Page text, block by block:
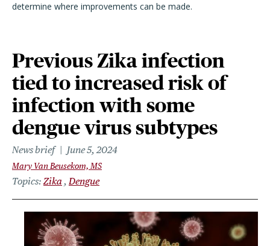
determine where improvements can be made.
Previous Zika infection
tied to increased risk of
infection with some
dengue virus subtypes
News brief June 5, 2024
Mary Van Beusekom, MS
Topics Zika Dengue